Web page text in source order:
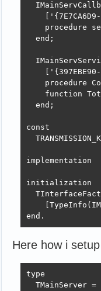
procedure
  end;
procedure
function
  end;
const
implementation
initialization
end.
Here how i
type
TMainServer =